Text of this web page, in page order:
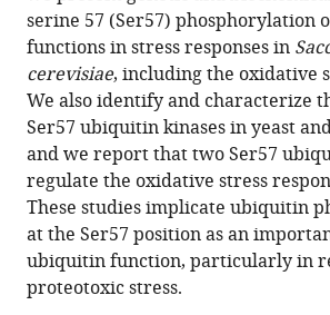
compatible
with
various
reference
manager
tools)
J
Chazin
Jason
A
MacGurn
(2020)
Identification
of
ubiquitin
Ser57
kinases
serine 57 (Ser57) phosphorylation
functions in stress responses in
cerevisiae, including the oxidative
We also identify and characterize
Ser57 ubiquitin kinases in yeast
and we report that two Ser57
regulate the oxidative stress
These studies implicate ubiquitin
at the Ser57 position as an
ubiquitin function, particularly in
proteotoxic stress.